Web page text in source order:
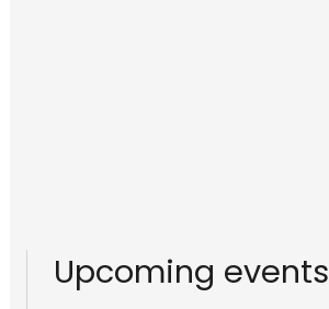
Upcoming events